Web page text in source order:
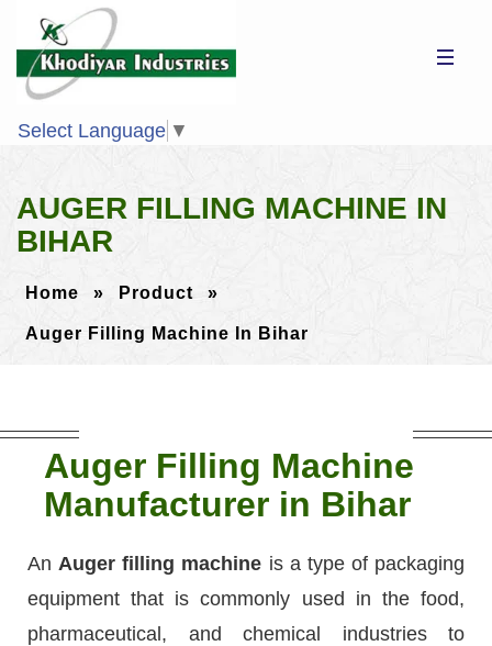
Select Language ▼
AUGER FILLING MACHINE IN
BIHAR
Home » Product »
Auger Filling Machine In Bihar
Auger Filling Machine
Manufacturer in Bihar
An Auger filling machine is a type of packaging
equipment that is commonly used in the food,
pharmaceutical, and chemical industries to